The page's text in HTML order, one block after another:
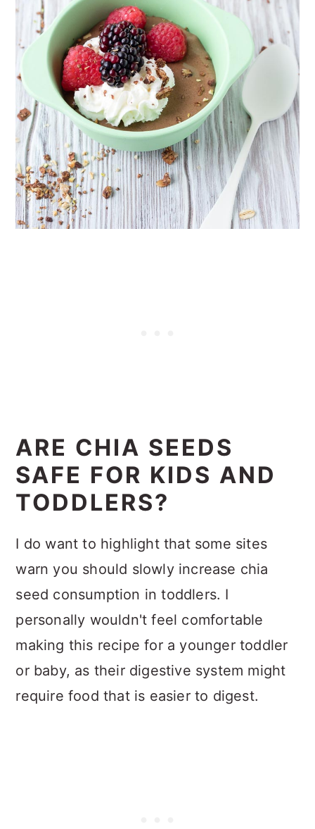
ARE CHIA SEEDS
SAFE FOR KIDS AND
TODDLERS?
I do want to highlight that some sites
warn you should slowly increase chia
seed consumption in toddlers. I
personally wouldn't feel comfortable
making this recipe for a younger toddler
or baby, as their digestive system might
require food that is easier to digest.